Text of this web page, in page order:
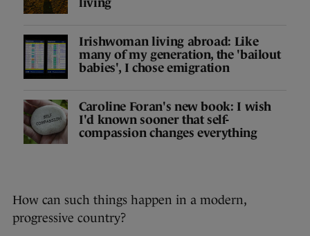
living
Irishwoman living abroad: Like
many of my generation, the 'bailout
babies', I chose emigration
Caroline Foran's new book: I wish
I'd known sooner that self-
compassion changes everything
How can such things happen in a modern,
progressive country?